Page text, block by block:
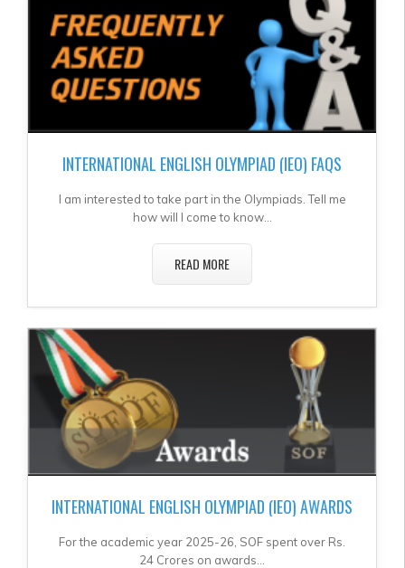
INTERNATIONAL ENGLISH OLYMPIAD (IEO) FAQS
I am interested to take part in the Olympiads. Tell me
how will I come to know...
READ MORE
INTERNATIONAL ENGLISH OLYMPIAD (IEO) AWARDS
For the academic year 2025-26, SOF spent over Rs.
24 Crores on awards...